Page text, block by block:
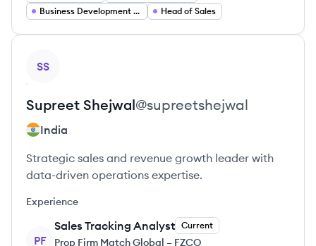
Business Development Manager
Head of Sales
SS
Supreet Shejwal@supreetshejwal
India
Strategic sales and revenue growth leader with
data-driven operations expertise.
Experience
PF
Sales Tracking Analyst Current
Prop Firm Match Global – FZCO